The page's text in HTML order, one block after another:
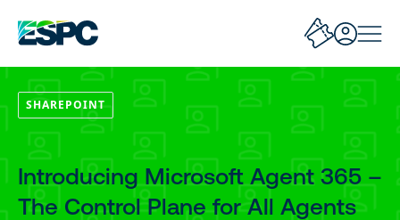
SHAREPOINT
Introducing Microsoft Agent 365 –
The Control Plane for All Agents